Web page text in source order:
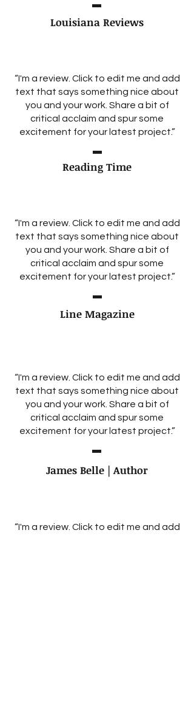
Louisiana Reviews
“I'm a review. Click to edit me and add
text that says something nice about
you and your work. Share a bit of
critical acclaim and spur some
excitement for your latest project.”
Reading Time
“I'm a review. Click to edit me and add
text that says something nice about
you and your work. Share a bit of
critical acclaim and spur some
excitement for your latest project.”
Line Magazine
“I'm a review. Click to edit me and add
text that says something nice about
you and your work. Share a bit of
critical acclaim and spur some
excitement for your latest project.”
James Belle | Author
“I'm a review. Click to edit me and add